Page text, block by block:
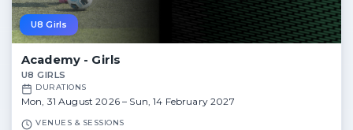
U8 Girls
Academy - Girls
U8 GIRLS
DURATIONS
Mon, 31 August 2026 – Sun, 14 February 2027
VENUES & SESSIONS